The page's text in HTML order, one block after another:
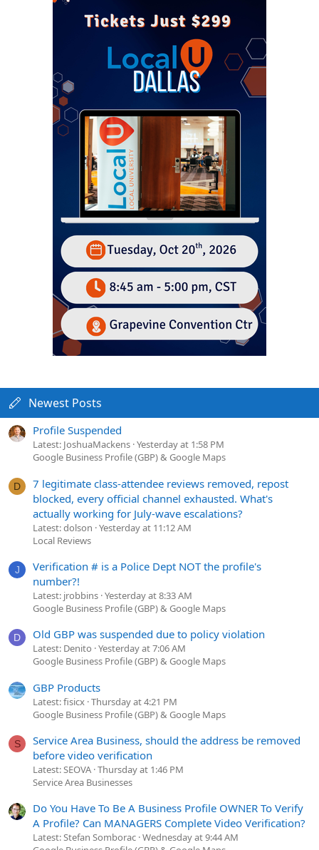
Newest Posts
Profile Suspended
Latest: JoshuaMackens Yesterday at 1:58 PM
Google Business Profile (GBP) & Google Maps
D
7 legitimate class-attendee reviews removed, repost
blocked, every official channel exhausted. What's
actually working for July-wave escalations?
Latest: dolson Yesterday at 11:12 AM
Local Reviews
J
Verification # is a Police Dept NOT the profile's
number?!
Latest: jrobbins Yesterday at 8:33 AM
Google Business Profile (GBP) & Google Maps
D Old GBP was suspended due to policy violation
Latest: Denito Yesterday at 7:06 AM
Google Business Profile (GBP) & Google Maps
GBP Products
Latest: fisicx Thursday at 4:21 PM
Google Business Profile (GBP) & Google Maps
S
Service Area Business, should the address be removed
before video verification
Latest: SEOVA Thursday at 1:46 PM
Service Area Businesses
Do You Have To Be A Business Profile OWNER To Verify
A Profile? Can MANAGERS Complete Video Verification?
Latest: Stefan Somborac Wednesday at 9:44 AM